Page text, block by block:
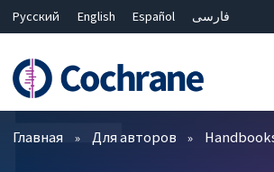
Русский English Español
فارسی
Bahasa Malaysia
ไทย
繁體中文
简体中文
Фильтры
Главная Для авторов